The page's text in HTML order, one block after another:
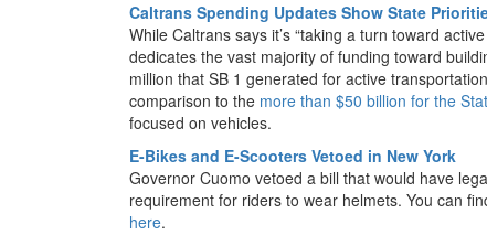
Caltrans Spending Updates Show State
While Caltrans says it’s “taking a turn toward
dedicates the vast majority of funding toward
million that SB 1 generated for active
comparison to the more than $50 billion for the
focused on vehicles.
E-Bikes and E-Scooters Vetoed in New York
Governor Cuomo vetoed a bill that would have
requirement for riders to wear helmets. You can
here.